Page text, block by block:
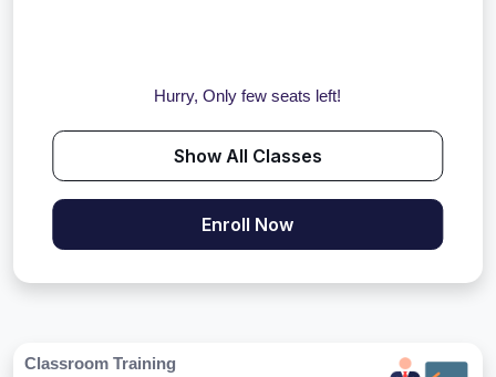
Hurry, Only few seats left!
Show All Classes
Enroll Now
Classroom Training